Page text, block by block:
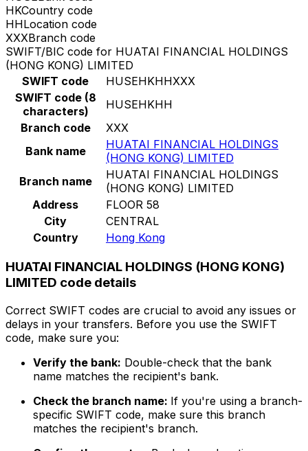
HKCountry code
HHLocation code
XXXBranch code
SWIFT/BIC code for HUATAI FINANCIAL HOLDINGS
(HONG KONG) LIMITED
SWIFT code
HUSEHKHHXXX
SWIFT code (8
characters)
HUSEHKHH
Branch code
XXX
Bank name
HUATAI FINANCIAL HOLDINGS
(HONG KONG) LIMITED
Branch name
HUATAI FINANCIAL HOLDINGS
(HONG KONG) LIMITED
Address
FLOOR 58
City
CENTRAL
Country
Hong Kong
HUATAI FINANCIAL HOLDINGS (HONG KONG)
LIMITED code details
Correct SWIFT codes are crucial to avoid any issues or
delays in your transfers. Before you use the SWIFT
code, make sure you:
Verify the bank: Double-check that the bank
name matches the recipient's bank.
Check the branch name: If you're using a branch-
specific SWIFT code, make sure this branch
matches the recipient's branch.